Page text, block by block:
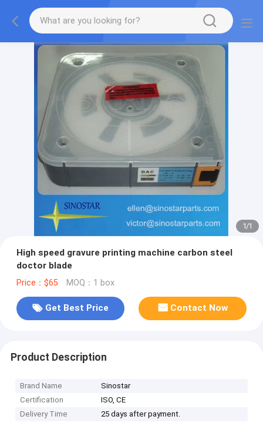
1/1
High speed gravure printing machine carbon steel
doctor blade
Price：$65 MOQ：1 box
Get Best Price Contact Now
Product Description
Brand Name
Sinostar
Certification
ISO, CE
Delivery Time
25 days after payment.